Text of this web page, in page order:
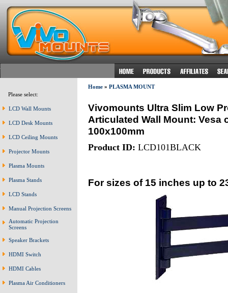
Please select:
LCD Wall Mounts
LCD Desk Mounts
LCD Ceiling Mounts
Projector Mounts
Plasma Mounts
Plasma Stands
LCD Stands
Manual Projection Screens
Automatic Projection
Screens
Speaker Brackets
HDMI Switch
HDMI Cables
Plasma Air Conditioners
Home» PLASMA MOUNT
Vivomounts Ultra Slim Low
Articulated Wall Mount: Vesa
100x100mm
Product ID: LCD101BLACK
For sizes of 15 inches up to